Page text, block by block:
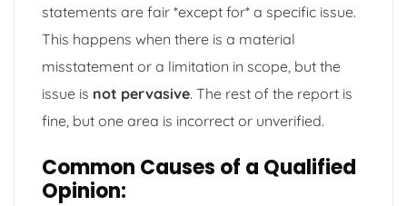
statements are fair *except for* a specific issue.
This happens when there is a material
misstatement or a limitation in scope, but the
issue is not pervasive. The rest of the report is
fine, but one area is incorrect or unverified.
Common Causes of a Qualified
Opinion: